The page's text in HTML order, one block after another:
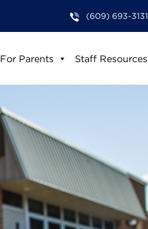
(609) 693-3131
For Parents Staff Resources